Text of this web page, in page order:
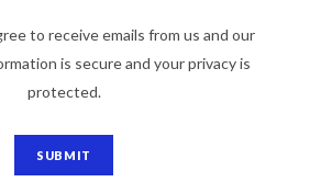
to receive emails from us and our
is secure and your privacy is
protected.